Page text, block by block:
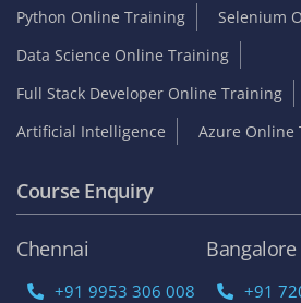
Python Online Training
Selenium
Data Science Online Training
Full Stack Developer Online Training
Artificial Intelligence
Azure Online
Course Enquiry
Chennai
+91 9953 306 008
Bangalore
+91